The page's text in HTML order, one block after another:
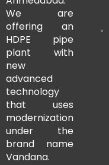
We are
offering an
HDPE pipe
plant with
new
advanced
technology
that uses
modernization
under the
brand name
Vandana.